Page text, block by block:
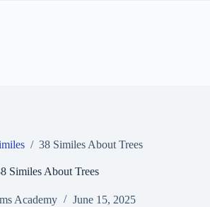
/ 38 Similes About Trees
Similes About Trees
Academy June 15, 2025